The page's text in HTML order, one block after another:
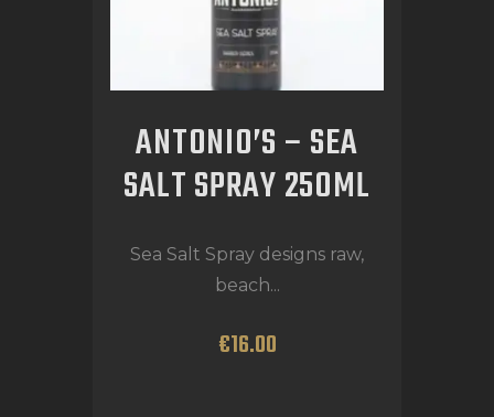
ANTONIO’S – SEA
SALT SPRAY 250ML
Sea Salt Spray designs raw,
beach...
€16.00